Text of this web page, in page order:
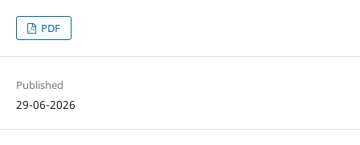
PDF
Published
29-06-2026